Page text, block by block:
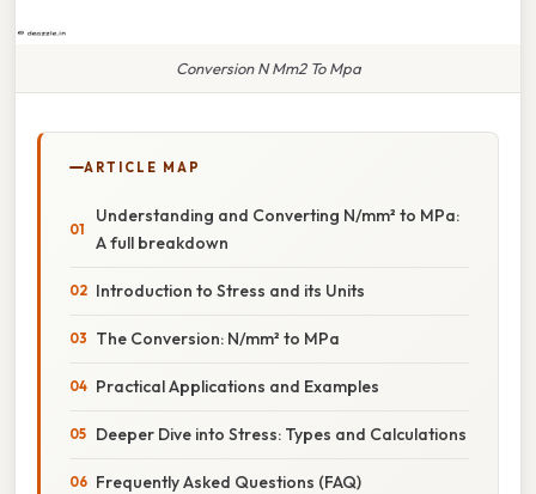
Conversion N Mm2 To Mpa
ARTICLE MAP
Understanding and Converting N/mm² to MPa:
A full breakdown
Introduction to Stress and its Units
The Conversion: N/mm² to MPa
Practical Applications and Examples
Deeper Dive into Stress: Types and Calculations
Frequently Asked Questions (FAQ)